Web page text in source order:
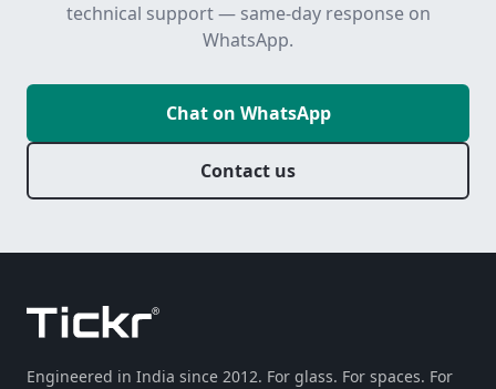
technical support — same-day response on
WhatsApp.
Chat on WhatsApp
Contact us
Engineered in India since 2012. For glass. For spaces. For